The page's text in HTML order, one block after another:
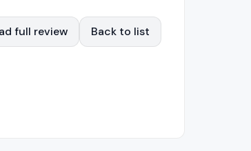
full review Back to list